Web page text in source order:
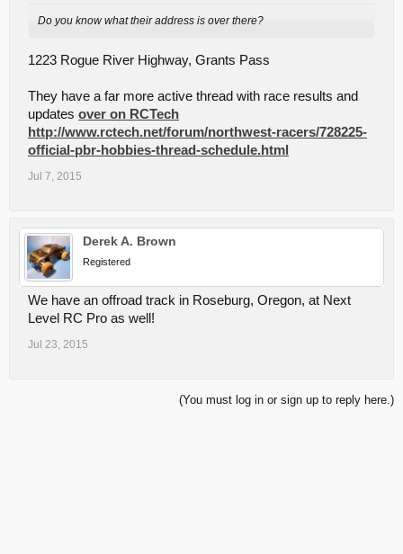
Do you know what their address is over there?
1223 Rogue River Highway, Grants Pass
They have a far more active thread with race results and
updates over on RCTech
http://www.rctech.net/forum/northwest-racers/728225-
official-pbr-hobbies-thread-schedule.html
Jul 7, 2015
Derek A. Brown
Registered
We have an offroad track in Roseburg, Oregon, at Next
Level RC Pro as well!
Jul 23, 2015
(You must log in or sign up to reply here.)